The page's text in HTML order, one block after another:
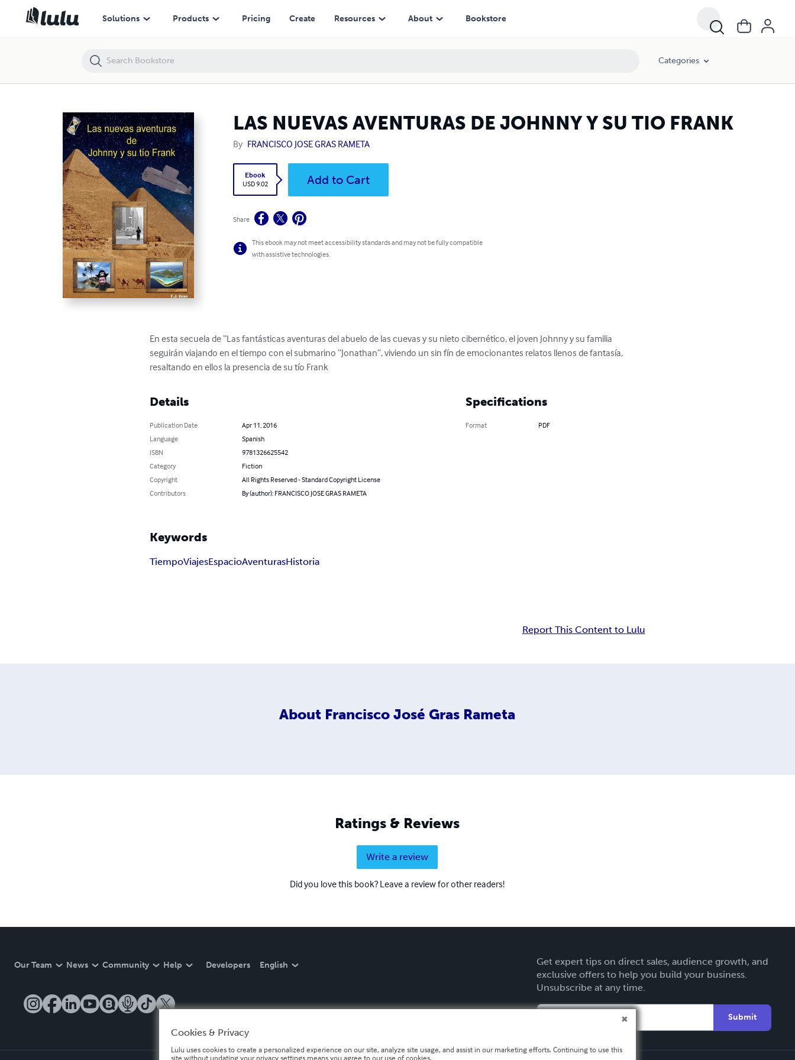
Solutions Products Pricing Create Resources About Bookstore
Categories
LAS NUEVAS AVENTURAS DE JOHNNY Y SU TIO FRANK
By FRANCISCO JOSE GRAS RAMETA
Ebook
USD 9.02
Add to Cart
Share
This ebook may not meet accessibility standards and may not be fully compatible
with assistive technologies.
En esta secuela de “Las fantásticas aventuras del abuelo de las cuevas y su nieto cibernético, el joven Johnny y su familia
seguirán viajando en el tiempo con el submarino “Jonathan”, viviendo un sin fín de emocionantes relatos llenos de fantasía,
resaltando en ellos la presencia de su tío Frank
Details
Publication Date
Apr 11, 2016
Language
Spanish
ISBN
9781326625542
Category
Fiction
Copyright
All Rights Reserved - Standard Copyright License
Contributors
By (author): FRANCISCO JOSE GRAS RAMETA
Specifications
Format PDF
Keywords
TiempoViajesEspacioAventurasHistoria
Report This Content to Lulu
About Francisco José Gras Rameta
Ratings & Reviews
Write a review
Did you love this book? Leave a review for other readers!
Our Team News Community Help Developers English
Get expert tips on direct sales, audience growth, and
exclusive offers to help you build your business.
Unsubscribe at any time.
Submit
LAS NUEVAS AVENTURAS DE JOHNNY Y SU TIO FRANK
Cookies & Privacy
Lulu uses cookies to create a personalized experience on our site, analyze site usage, and assist in our marketing efforts. Continuing to use this
site without updating your privacy settings means you agree to our use of cookies.